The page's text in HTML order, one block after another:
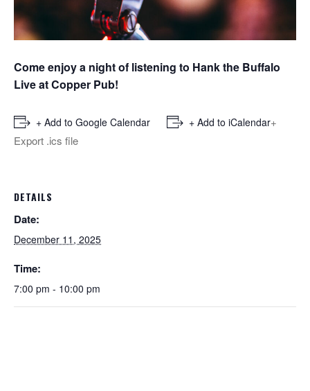
Come enjoy a night of listening to Hank the Buffalo
Live at Copper Pub!
+ Add to Google Calendar + Add to iCalendar+
Export .ics file
DETAILS
Date:
December 11, 2025
Time:
7:00 pm - 10:00 pm